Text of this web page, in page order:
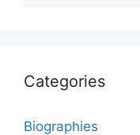
Categories
Biographies